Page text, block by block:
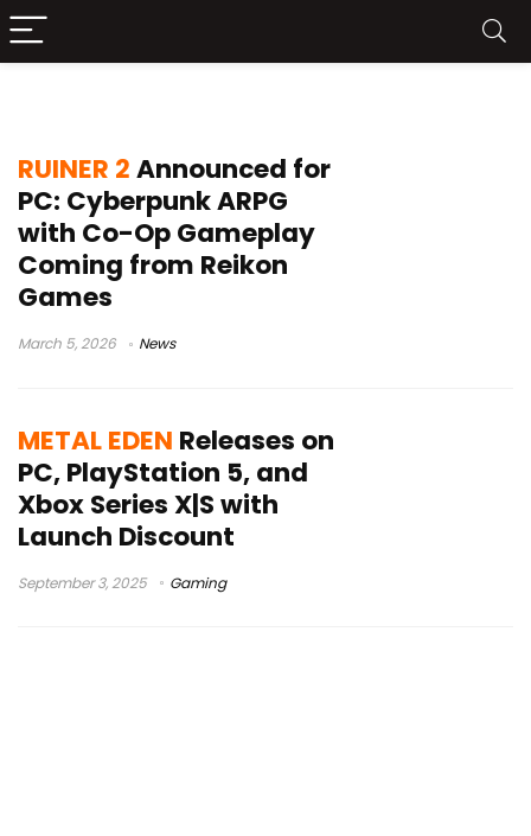
RUINER 2Announced for
PC: Cyberpunk ARPG
with Co-Op Gameplay
Coming from Reikon
Games
March 5, 2026 News
METAL EDEN Releases on
PC, PlayStation 5, and
Xbox Series X|S with
Launch Discount
September 3, 2025 Gaming